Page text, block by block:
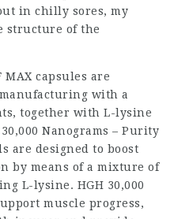
in chilly sores, my
structure of the
MAX capsules are
with a
together with L-lysine
Nanograms – Purity
are designed to boost
by means of a mixture of
L-lysine. HGH 30,000
muscle progress,